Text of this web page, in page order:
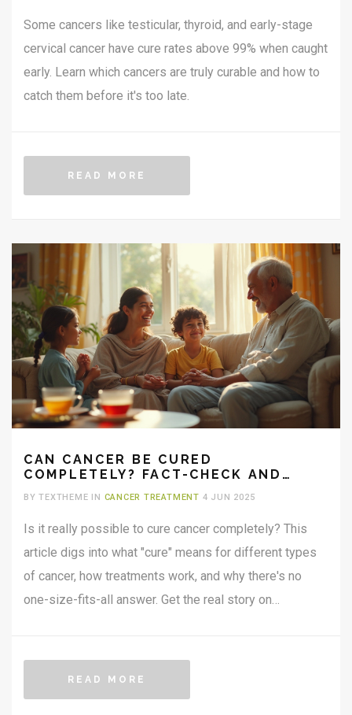
Some cancers like testicular, thyroid, and early-stage
cervical cancer have cure rates above 99% when caught
early. Learn which cancers are truly curable and how to
catch them before it's too late.
READ MORE
CAN CANCER BE CURED
COMPLETELY? FACT-CHECK AND
BY TEXTHEME IN CANCER TREATMENT 4 JUN 2025
Is it really possible to cure cancer completely? This
article digs into what "cure" means for different types
of cancer, how treatments work, and why there's no
one-size-fits-all answer. Get the real story on
READ MORE